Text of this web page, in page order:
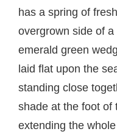
has a spring of
overgrown side of
emerald green
laid flat upon the
standing close
shade at the foot of
extending the